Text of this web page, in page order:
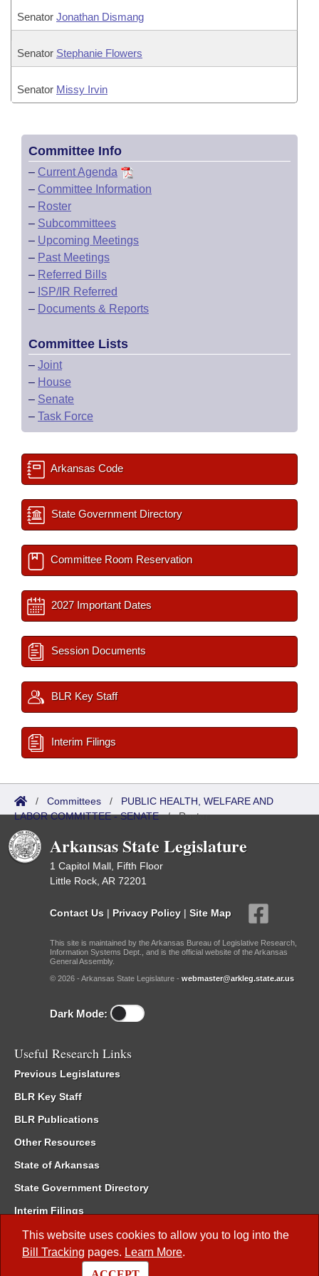
This website uses cookies to allow you to log into the
Bill Tracking pages. Learn More.
Senator Jonathan Dismang
Senator Stephanie Flowers
Senator Missy Irvin
Committee Info
– Current Agenda
– Committee Information
– Roster
– Subcommittees
– Upcoming Meetings
– Past Meetings
– Referred Bills
– ISP/IR Referred
– Documents & Reports
Committee Lists
– Joint
– House
– Senate
– Task Force
Arkansas Code
State Government Directory
Committee Room Reservation
2027 Important Dates
Session Documents
BLR Key Staff
Interim Filings
/ Committees / PUBLIC HEALTH, WELFARE AND
LABOR COMMITTEE - SENATE/Roster
Arkansas State Legislature
1 Capitol Mall, Fifth Floor
Little Rock, AR 72201
Contact Us | Privacy Policy | Site Map
This site is maintained by the Arkansas Bureau of Legislative Research,
Information Systems Dept., and is the official website of the Arkansas
General Assembly.
© 2026 - Arkansas State Legislature - webmaster@arkleg.state.ar.us
Dark Mode:
Useful Research Links
Previous Legislatures
BLR Key Staff
BLR Publications
Other Resources
State of Arkansas
State Government Directory
Interim Filings
Committee Room Reservation
Meetings of the Whole/Business Meetings